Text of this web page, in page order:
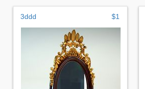
3ddd $1